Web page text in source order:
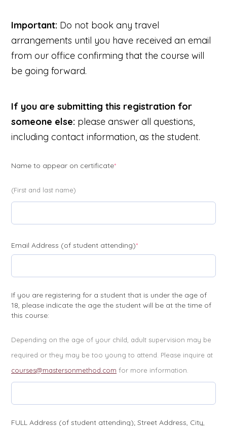
Important: Do not book any travel
arrangements until you have received an email
from our office confirming that the course will
be going forward.
If you are submitting this registration for
someone else: please answer all questions,
including contact information, as the student.
Name to appear on certificate*(required)
(First and last name)
Email Address (of student attending)*(required)
If you are registering for a student that is under the age of
18, please indicate the age the student will be at the time of
this course:
Depending on the age of your child, adult supervision may be
required or they may be too young to attend. Please inquire at
courses@mastersonmethod.com for more information.
FULL Address (of student attending); Street Address, City,